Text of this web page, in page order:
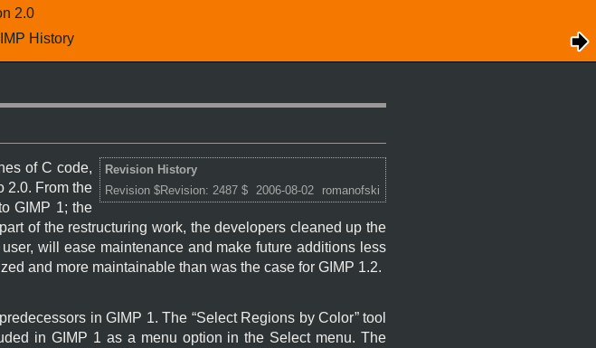
2.0
History
Revision History
Revision $Revision: 2487 $
2006-08-02 romanofski
of C code,
2.0. From the
GIMP 1; the
of the restructuring work, the developers cleaned up the
will ease maintenance and make future additions less
and more maintainable than was the case for GIMP 1.2.
inGIMP 1. The “Select Regions by Color” tool
inGIMP 1 as a menu option in the Select menu. The